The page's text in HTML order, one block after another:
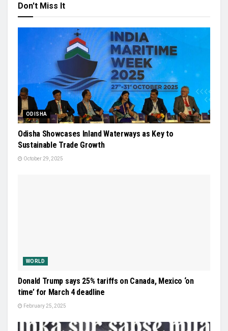
Don't Miss It
ODISHA
Odisha Showcases Inland Waterways as Key to
Sustainable Trade Growth
October 29, 2025
WORLD
Donald Trump says 25% tariffs on Canada, Mexico ‘on
time’ for March 4 deadline
February 25, 2025